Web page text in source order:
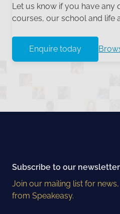
Let us know if you have any
courses, our school and life
Enquire today
Subscribe to our newsletter
Join our mailing list for
from Speakeasy.